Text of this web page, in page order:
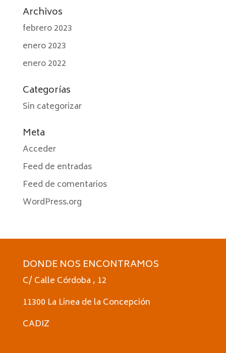
Archivos
febrero 2023
enero 2023
enero 2022
Categorías
Sin categorizar
Meta
Acceder
Feed de entradas
Feed de comentarios
WordPress.org
DONDE NOS ENCONTRAMOS
C/ Calle Córdoba , 12
11300 La Linea de la Concepción
CADIZ